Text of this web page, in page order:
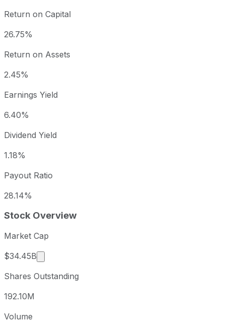
Return on Capital
26.75%
Return on Assets
2.45%
Earnings Yield
6.40%
Dividend Yield
1.18%
Payout Ratio
28.14%
Stock Overview
Market Cap
$34.45B
Market cap calculated using publicly traded
Shares Outstanding
192.10M
Volume